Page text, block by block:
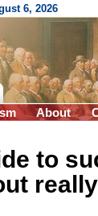
6, 2026
About
to